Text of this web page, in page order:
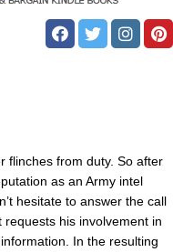
flinches from duty. So after
as an Army intel
hesitate to answer the call
his involvement in
In the resulting